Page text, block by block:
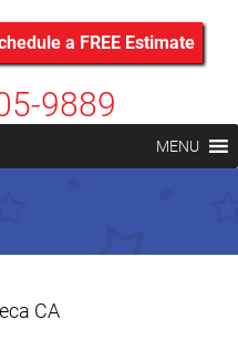
a FREE Estimate
9889
MENU
CA